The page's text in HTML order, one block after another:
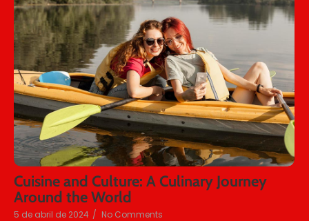
Cuisine and Culture: A Culinary Journey
Around the World
5 de abril de 2024 / No Comments